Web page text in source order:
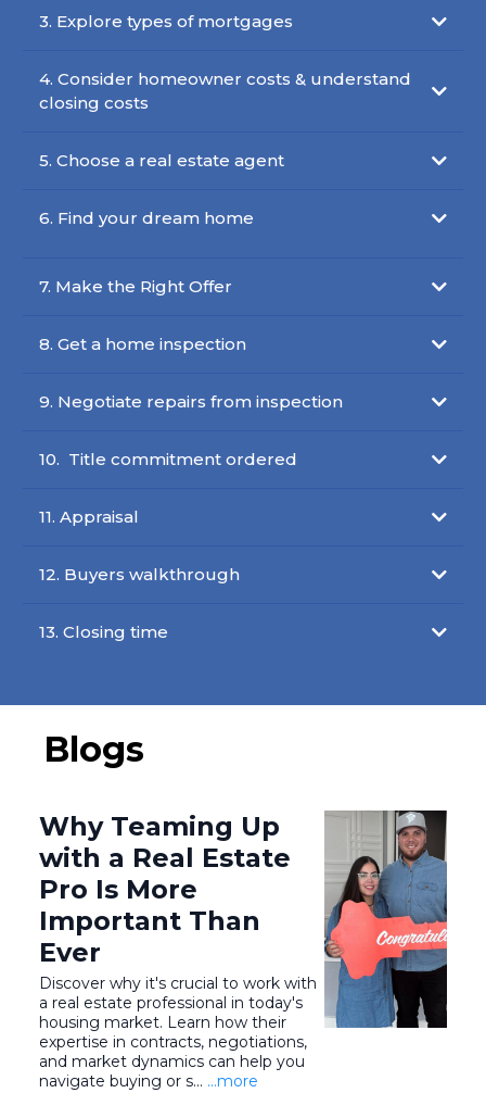
3. Explore types of mortgages
4. Consider homeowner costs & understand
closing costs
5. Choose a real estate agent
6. Find your dream home
7. Make the Right Offer
8. Get a home inspection
9. Negotiate repairs from inspection
10. Title commitment ordered
11. Appraisal
12. Buyers walkthrough
13. Closing time
Blogs
Why Teaming Up
with a Real Estate
Pro Is More
Important Than
Ever
Discover why it's crucial to work with
a real estate professional in today's
housing market. Learn how their
expertise in contracts, negotiations,
and market dynamics can help you
navigate buying or s... ...more